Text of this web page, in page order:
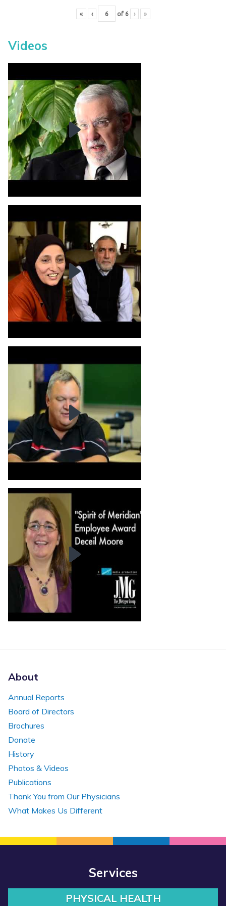
« ‹ of 6 › »
Videos
About
Annual Reports
Board of Directors
Brochures
Donate
History
Photos & Videos
Publications
Thank You from Our Physicians
What Makes Us Different
Services
PHYSICAL HEALTH